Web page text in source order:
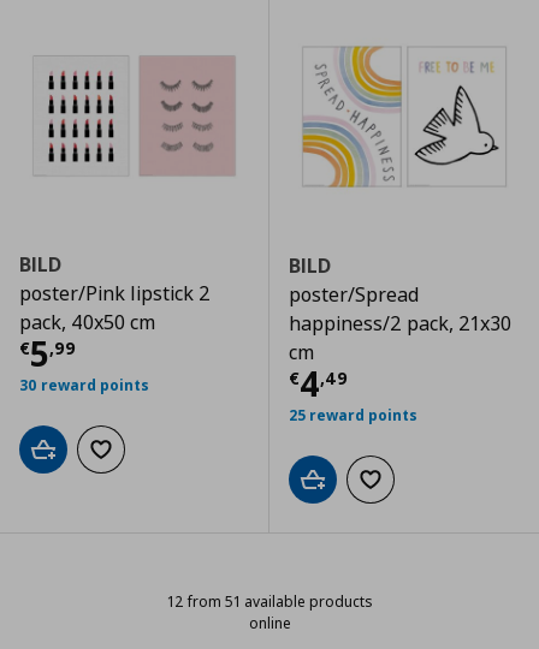
BILD
poster/Pink lipstick 2
pack, 40x50 cm
€5,99
Τρέχουσα τιμή € 5,99
30 reward points
Add to cartAdd to wishlist
BILD
poster/Spread
happiness/2 pack, 21x30
cm
€4,49
Τρέχουσα
25 reward points
Add to cartAdd to wishlist
12 from 51 available products
online
12 from 51 available products